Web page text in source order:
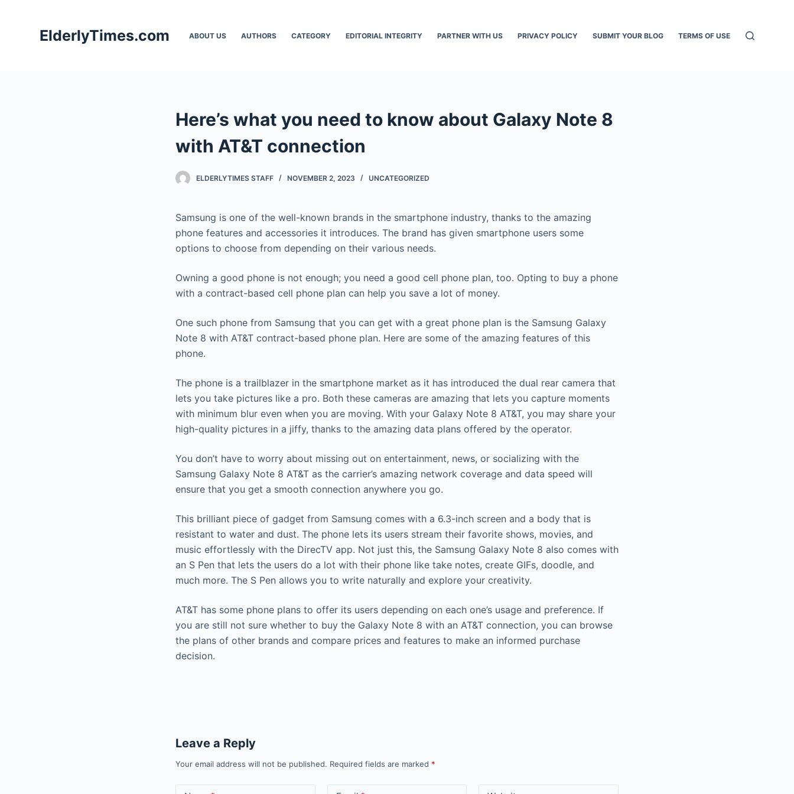
ElderlyTimes.com ABOUT US AUTHORS CATEGORY EDITORIAL INTEGRITY PARTNER WITH US PRIVACY POLICY SUBMIT YOUR BLOG TERMS OF USE
Here’s what you need to know about Galaxy Note 8
with AT&T connection
ELDERLYTIMES STAFF NOVEMBER 2, 2023 UNCATEGORIZED
Samsung is one of the well-known brands in the smartphone industry, thanks to the amazing
phone features and accessories it introduces. The brand has given smartphone users some
options to choose from depending on their various needs.
Owning a good phone is not enough; you need a good cell phone plan, too. Opting to buy a phone
with a contract-based cell phone plan can help you save a lot of money.
One such phone from Samsung that you can get with a great phone plan is the Samsung Galaxy
Note 8 with AT&T contract-based phone plan. Here are some of the amazing features of this
phone.
The phone is a trailblazer in the smartphone market as it has introduced the dual rear camera that
lets you take pictures like a pro. Both these cameras are amazing that lets you capture moments
with minimum blur even when you are moving. With your Galaxy Note 8 AT&T, you may share your
high-quality pictures in a jiffy, thanks to the amazing data plans offered by the operator.
You don’t have to worry about missing out on entertainment, news, or socializing with the
Samsung Galaxy Note 8 AT&T as the carrier’s amazing network coverage and data speed will
ensure that you get a smooth connection anywhere you go.
This brilliant piece of gadget from Samsung comes with a 6.3-inch screen and a body that is
resistant to water and dust. The phone lets its users stream their favorite shows, movies, and
music effortlessly with the DirecTV app. Not just this, the Samsung Galaxy Note 8 also comes with
an S Pen that lets the users do a lot with their phone like take notes, create GIFs, doodle, and
much more. The S Pen allows you to write naturally and explore your creativity.
AT&T has some phone plans to offer its users depending on each one’s usage and preference. If
you are still not sure whether to buy the Galaxy Note 8 with an AT&T connection, you can browse
the plans of other brands and compare prices and features to make an informed purchase
decision.
Leave a Reply
Your email address will not be published. Required fields are marked *